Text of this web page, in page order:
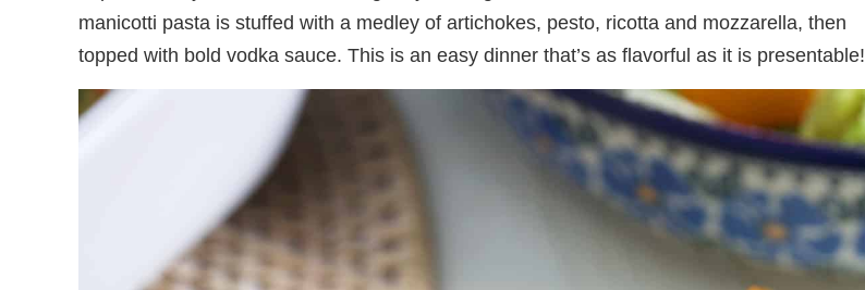
manicotti pasta is stuffed with a medley of artichokes, pesto, ricotta and mozzarella, then
topped with bold vodka sauce. This is an easy dinner that’s as flavorful as it is presentable!